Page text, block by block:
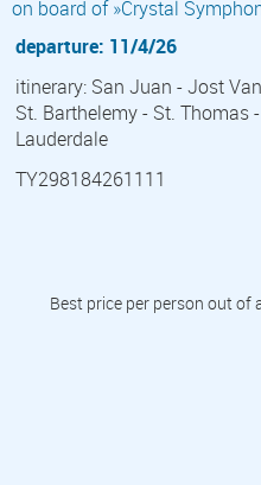
on board of »Crystal
departure: 11/4/26
itinerary: San Juan - Jost
St. Barthelemy - St. Thomas
Lauderdale
TY298184261111
Best price per person out